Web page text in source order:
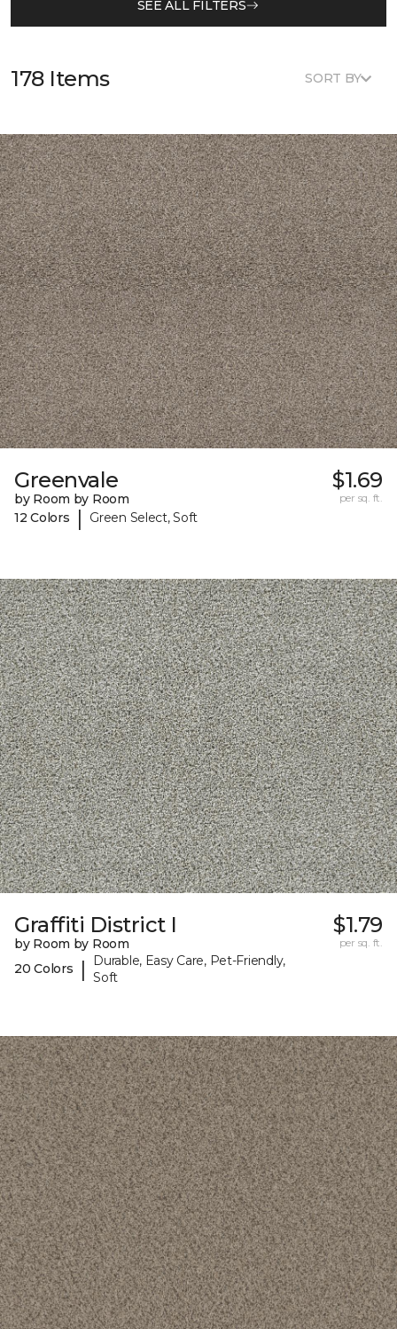
SEE ALL FILTERS
178 Items SORT BY
Greenvale
by Room by Room
12 Colors
| Green Select, Soft
$1.69
per sq. ft.
Graffiti District I
by Room by Room
20 Colors
|
Durable, Easy Care, Pet-Friendly,
Soft
$1.79
per sq. ft.